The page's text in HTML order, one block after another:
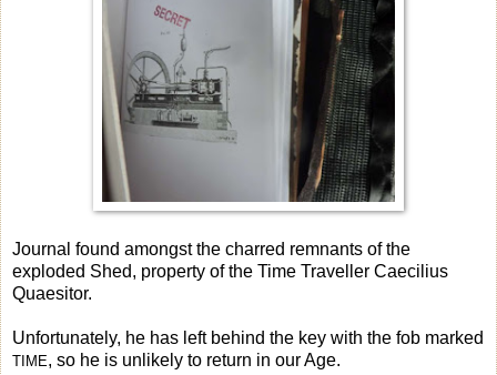
Journal found amongst the charred remnants of the
exploded Shed, property of the Time Traveller Caecilius
Quaesitor.
Unfortunately, he has left behind the key with the fob marked
TIME, so he is unlikely to return in our Age.